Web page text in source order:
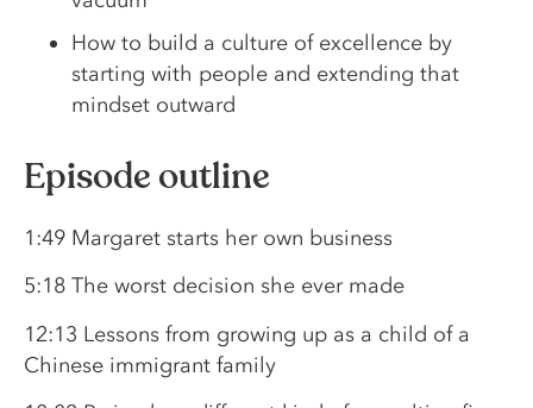
How to build a culture of excellence by
starting with people and extending that
mindset outward
Episode outline
1:49 Margaret starts her own business
5:18 The worst decision she ever made
12:13 Lessons from growing up as a child of a
Chinese immigrant family